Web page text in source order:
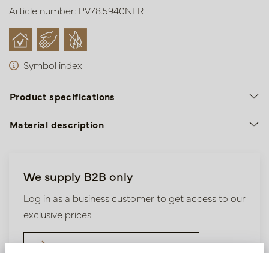
Article number: PV78.5940NFR
Symbol index
Product specifications
Material description
We supply B2B only
Log in as a business customer to get access to our
exclusive prices.
Bestaande klant? Log hier in